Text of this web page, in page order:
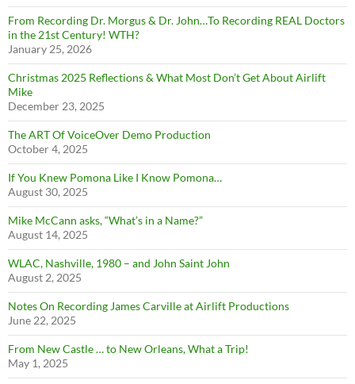
From Recording Dr. Morgus & Dr. John…To Recording REAL Doctors
in the 21st Century! WTH?
January 25, 2026
Christmas 2025 Reflections & What Most Don’t Get About Airlift
Mike
December 23, 2025
The ART Of VoiceOver Demo Production
October 4, 2025
If You Knew Pomona Like I Know Pomona…
August 30, 2025
Mike McCann asks, “What’s in a Name?”
August 14, 2025
WLAC, Nashville, 1980 – and John Saint John
August 2, 2025
Notes On Recording James Carville at Airlift Productions
June 22, 2025
From New Castle … to New Orleans, What a Trip!
May 1, 2025